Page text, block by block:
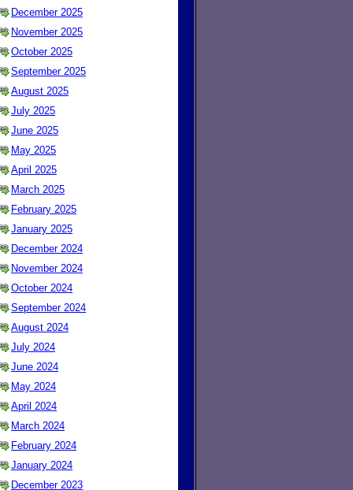
December 2025
November 2025
October 2025
September 2025
August 2025
July 2025
June 2025
May 2025
April 2025
March 2025
February 2025
January 2025
December 2024
November 2024
October 2024
September 2024
August 2024
July 2024
June 2024
May 2024
April 2024
March 2024
February 2024
January 2024
December 2023